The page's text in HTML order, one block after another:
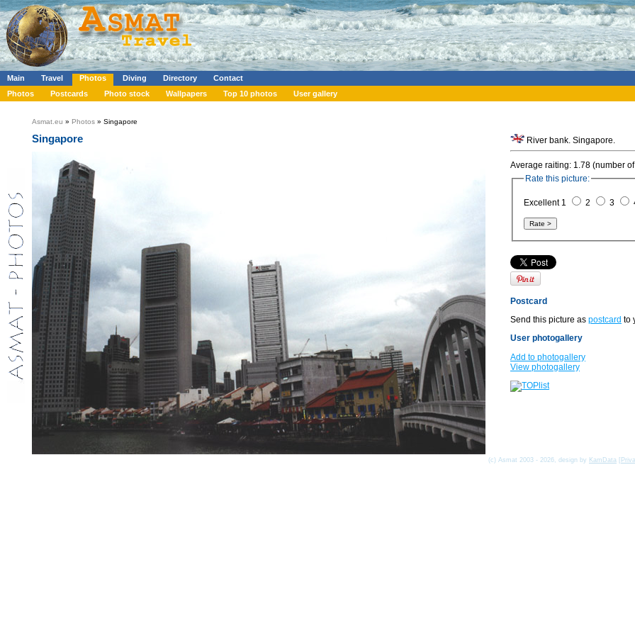
Main Travel Photos Diving Directory
Contact
Photos
Postcards Photo stock Wallpapers Top 10 photos User gallery
Asmat.eu » Photos » Singapore
Singapore River bank. Singapore.
Average raiting: 1.78 (number
Rate this picture:
Excellent 1 2 3
Postcard
Send this picture as postcard to
User photogallery
Add to photogallery
View photogallery
(c) Asmat 2003 - 2026, design by KamData